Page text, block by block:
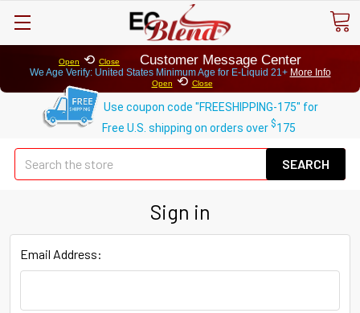
Open ⟲ Close Customer Message Center
We Age Verify: United States Minimum Age for E-Liquid 21+ More Info
Open ⟲ Close
Use coupon code "FREESHIPPING-175" for
Free U.S. shipping on orders over $175
Sign in
Email Address: